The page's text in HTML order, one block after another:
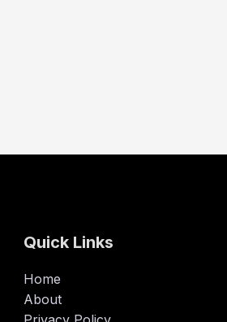
Quick Links
Home
About